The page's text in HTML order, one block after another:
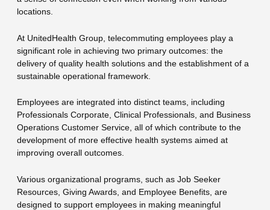
locations.
At UnitedHealth Group, telecommuting employees play a
significant role in achieving two primary outcomes: the
delivery of quality health solutions and the establishment of a
sustainable operational framework.
Employees are integrated into distinct teams, including
Professionals Corporate, Clinical Professionals, and Business
Operations Customer Service, all of which contribute to the
development of more effective health systems aimed at
improving overall outcomes.
Various organizational programs, such as Job Seeker
Resources, Giving Awards, and Employee Benefits, are
designed to support employees in making meaningful